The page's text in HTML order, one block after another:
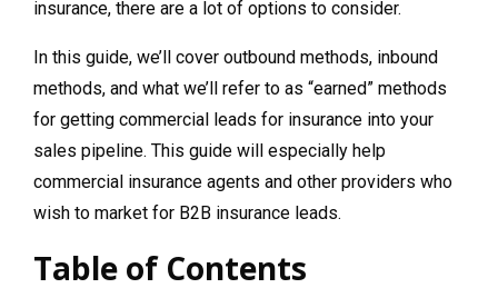
insurance, there are a lot of options to consider.
In this guide, we’ll cover outbound methods, inbound
methods, and what we’ll refer to as “earned” methods
for getting commercial leads for insurance into your
sales pipeline. This guide will especially help
commercial insurance agents and other providers who
wish to market for B2B insurance leads.
Table of Contents